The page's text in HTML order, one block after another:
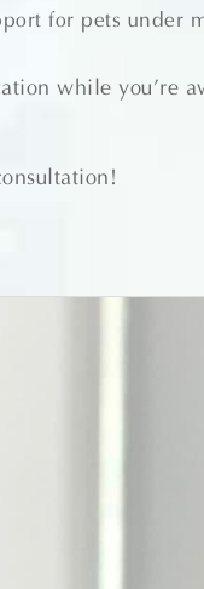
for pets under
while